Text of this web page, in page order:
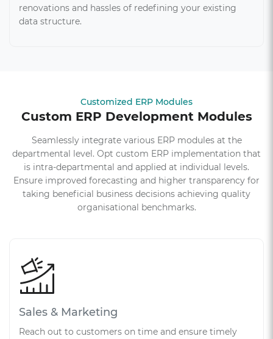
renovations and hassles of redefining your existing
data structure.
Customized ERP Modules
Custom ERP Development Modules
Seamlessly integrate various ERP modules at the
departmental level. Opt custom ERP implementation that
is intra-departmental and applied at individual levels.
Ensure improved forecasting and higher transparency for
taking beneficial business decisions achieving quality
organisational benchmarks.
Sales & Marketing
Reach out to customers on time and ensure timely